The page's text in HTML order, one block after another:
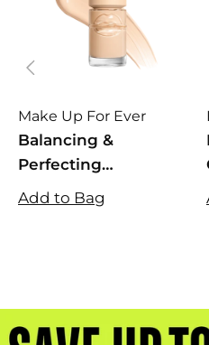
Make Up For Ever
Balancing &
Perfecting
Foundation
Add to Bag